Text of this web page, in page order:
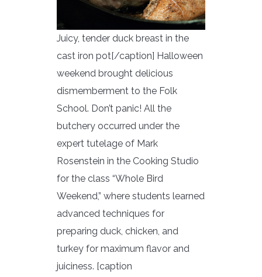
Juicy, tender duck breast in the
cast iron pot[/caption] Halloween
weekend brought delicious
dismemberment to the Folk
School. Don’t panic! All the
butchery occurred under the
expert tutelage of Mark
Rosenstein in the Cooking Studio
for the class “Whole Bird
Weekend,” where students learned
advanced techniques for
preparing duck, chicken, and
turkey for maximum flavor and
juiciness. [caption